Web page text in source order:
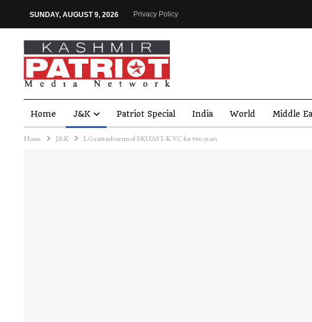
SUNDAY, AUGUST 9, 2026 Privacy Policy
Home J&K Patriot Special India World Middle
Home J&K LG extends term of SKUAST-K VC for two years